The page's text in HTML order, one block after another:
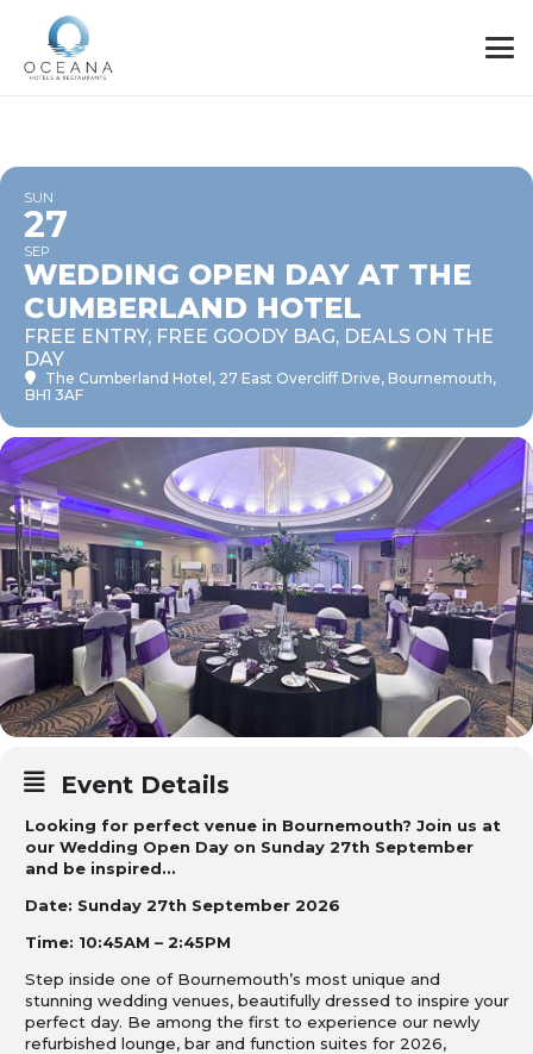
SUN
27
SEP
WEDDING OPEN DAY AT THE
CUMBERLAND HOTEL
FREE ENTRY, FREE GOODY BAG, DEALS ON THE
DAY
The Cumberland Hotel , 27 East Overcliff Drive, Bournemouth,
BH1 3AF
Event Details
Looking for perfect venue in Bournemouth? Join us at
our Wedding Open Day on Sunday 27th September
and be inspired…
Date: Sunday 27th September 2026
Time: 10:45AM – 2:45PM
Step inside one of Bournemouth’s most unique and
stunning wedding venues, beautifully dressed to inspire your
perfect day. Be among the first to experience our newly
refurbished lounge, bar and function suites for 2026,